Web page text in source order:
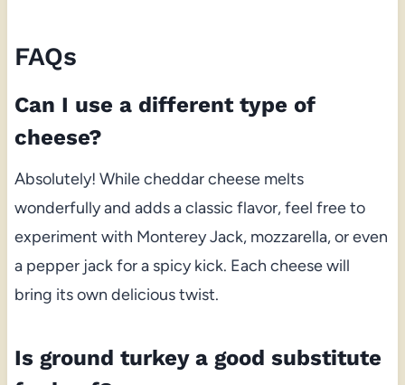
FAQs
Can I use a different type of
cheese?
Absolutely! While cheddar cheese melts
wonderfully and adds a classic flavor, feel free to
experiment with Monterey Jack, mozzarella, or even
a pepper jack for a spicy kick. Each cheese will
bring its own delicious twist.
Is ground turkey a good substitute